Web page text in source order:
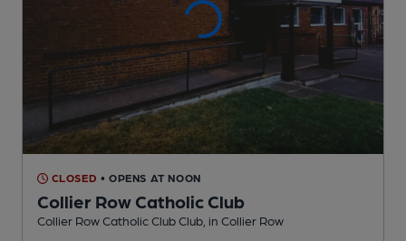
CLOSED • OPENS AT NOON
Collier Row Catholic Club
Collier Row Catholic Club Club , in Collier Row